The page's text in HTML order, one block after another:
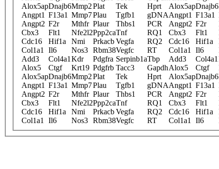
Alox5apDnajb6Mmp2Plat Tek Hprt Alox5apDnajb6
Angpt1 F13a1 Mmp7Plau Tgfb1 gDNAAngpt1 F13a1
Angpt2 F2r Mthfr Plaur Thbs1 PCR Angpt2 F2r
Cbx3
Flt1 Nfe2l2Ppp2caTnf RQ1 Cbx3 Flt1
Cdc16
Hif1a Nmi PrkacbVegfa RQ2 Cdc16 Hif1a
Col1a1
Il6 Nos3 Rbm38Vegfc RT Col1a1 Il6
Add3
Col4a1 Kdr Pdgfra Serpinb1aTbp Add3 Col4a1
Alox5
Ctgf Krt19 Pdgfrb Tacc3 GapdhAlox5 Ctgf
Alox5apDnajb6Mmp2Plat Tek Hprt Alox5apDnajb6
Angpt1 F13a1 Mmp7Plau Tgfb1 gDNAAngpt1 F13a1
Angpt2 F2r Mthfr Plaur Thbs1 PCR Angpt2 F2r
Cbx3
Flt1 Nfe2l2Ppp2caTnf RQ1 Cbx3 Flt1
Cdc16
Hif1a Nmi PrkacbVegfa RQ2 Cdc16 Hif1a
Col1a1
Il6 Nos3 Rbm38Vegfc RT Col1a1 Il6